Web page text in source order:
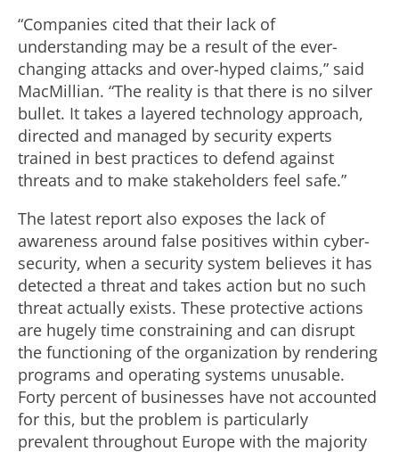
“Companies cited that their lack of
understanding may be a result of the ever-
changing attacks and over-hyped claims,” said
MacMillian. “The reality is that there is no silver
bullet. It takes a layered technology approach,
directed and managed by security experts
trained in best practices to defend against
threats and to make stakeholders feel safe.”
The latest report also exposes the lack of
awareness around false positives within cyber-
security, when a security system believes it has
detected a threat and takes action but no such
threat actually exists. These protective actions
are hugely time constraining and can disrupt
the functioning of the organization by rendering
programs and operating systems unusable.
Forty percent of businesses have not accounted
for this, but the problem is particularly
prevalent throughout Europe with the majority